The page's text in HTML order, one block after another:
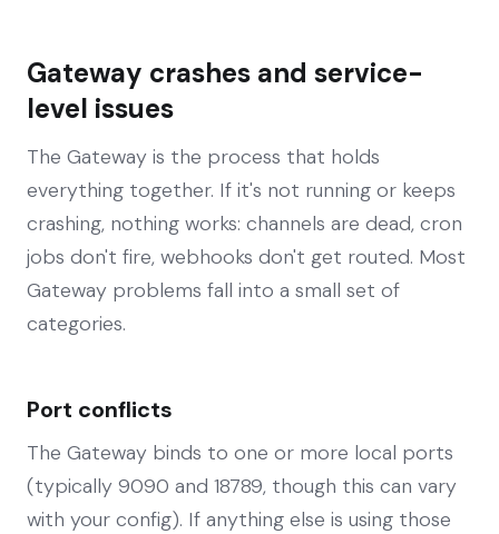
Gateway crashes and service-
level issues
The Gateway is the process that holds
everything together. If it's not running or keeps
crashing, nothing works: channels are dead, cron
jobs don't fire, webhooks don't get routed. Most
Gateway problems fall into a small set of
categories.
Port conflicts
The Gateway binds to one or more local ports
(typically 9090 and 18789, though this can vary
with your config). If anything else is using those